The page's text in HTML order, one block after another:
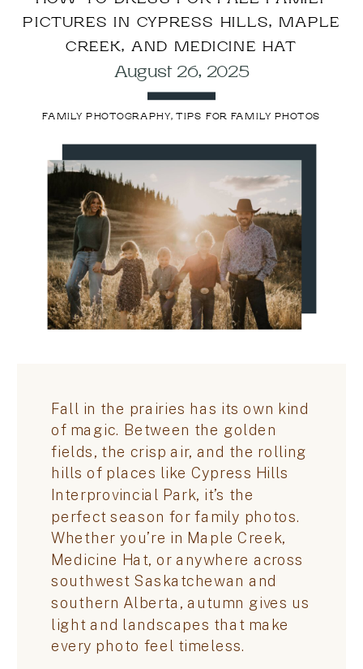
PICTURES IN CYPRESS HILLS, MAPLE
CREEK, AND MEDICINE HAT
August 26, 2025
FAMILY PHOTOGRAPHY,TIPS FOR FAMILY PHOTOS